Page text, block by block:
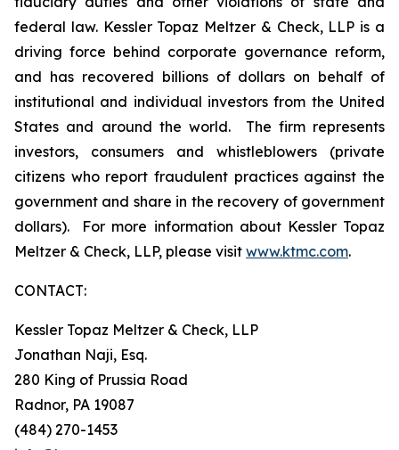
federal law. Kessler Topaz Meltzer & Check, LLP is a
driving force behind corporate governance reform,
and has recovered billions of dollars on behalf of
institutional and individual investors from the United
States and around the world. The firm represents
investors, consumers and whistleblowers (private
citizens who report fraudulent practices against the
government and share in the recovery of government
dollars). For more information about Kessler Topaz
Meltzer & Check, LLP, please visit www.ktmc.com.
CONTACT:
Kessler Topaz Meltzer & Check, LLP
Jonathan Naji, Esq.
280 King of Prussia Road
Radnor, PA 19087
(484) 270-1453